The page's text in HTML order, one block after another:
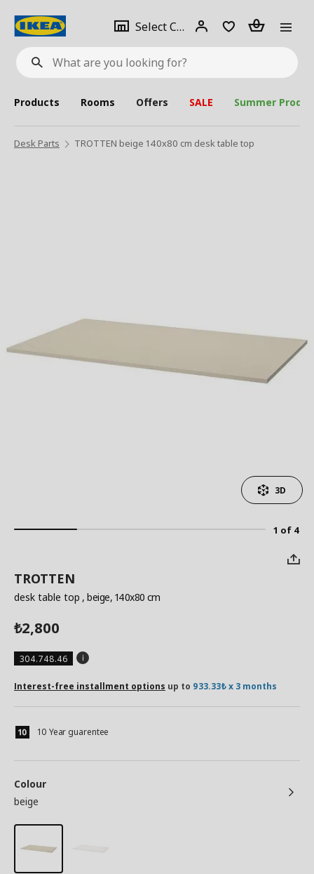
What
are
looking
for?
Select City Select
city
Login Piece(s)
Products Rooms Offers SALE Summer
Desk Parts TROTTEN beige 140x80 cm desk table top
1 of 4
3D
TROTTEN
desk table top , beige, 140x80 cm
₺2,800
304.748.46
Interest-free installment options up to 933.33₺ x 3 months
10 Year guarentee
Colour
beige